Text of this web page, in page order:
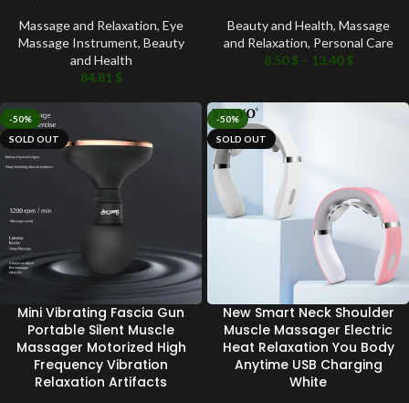
Massage and Relaxation, Eye
Massage Instrument, Beauty
and Health
84.81 $
Beauty and Health, Massage
and Relaxation, Personal Care
8.50$ – 13.40$
-50%
SOLD OUT
Mini Vibrating Fascia Gun
Portable Silent Muscle
Massager Motorized High
Frequency Vibration
Relaxation Artifacts
-50%
SOLD OUT
New Smart Neck Shoulder
Muscle Massager Electric
Heat Relaxation You Body
Anytime USB Charging
White